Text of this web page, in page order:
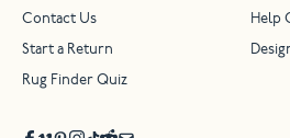
Contact Us Help
Start a Return
Rug Finder Quiz